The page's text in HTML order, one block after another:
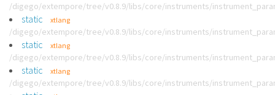
/digego/extempore/tree/v0.8.9/libs/core/instruments/
static xtlang
/digego/extempore/tree/v0.8.9/libs/core/instruments/
static xtlang
/digego/extempore/tree/v0.8.9/libs/core/instruments/
static xtlang
/digego/extempore/tree/v0.8.9/libs/core/instruments/